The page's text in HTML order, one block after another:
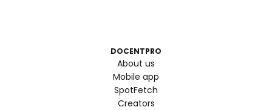
DOCENTPRO
About us
Mobile app
SpotFetch
Creators